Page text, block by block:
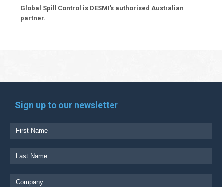
Global Spill Control is DESMI’s authorised Australian
partner.
Sign up to our newsletter